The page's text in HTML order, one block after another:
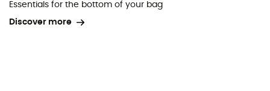
Essentials for the bottom of your bag
Discover more